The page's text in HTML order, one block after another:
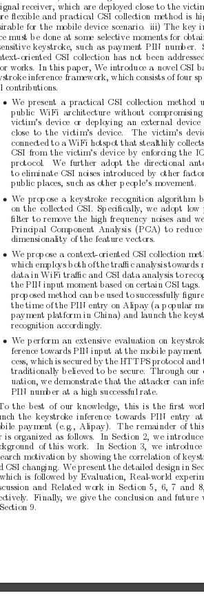
receiver, which are deployed close to the
ﬂexible and practical CSI collection method is
for the mobile device scenario. iii) The key
must b e done at some selective moments for
keystroke, such as payment PIN numb er.
text-oriented CSI collection has not been
works. In this paper, We introduce a novel CSI
inference framework, which consists of four sp
contributions.
• We present
a practical CSI collection method
public WiFi architecture without
compromising
victim’s device or deploying an external device
close to the victim’s device.
The victim’s
connected to a WiFi hotspot that stealthily
CSI from the victim’s device by enforcing the
protocol. We further adopt the directional
to eliminate CSI noises introduced by other
public places, such as other p eople’s movement.
• We prop ose a keystroke recognition algorithm
on the collected CSI. Sp eciﬁcally, we adopt low
ﬁlter to remove the high frequency noises and
Principal Component
Analysis (PCA) to
dimensionality of the feature vectors.
• We prop ose a context-oriented CSI collection
which employs b oth of the traﬃc analysis towards
data in WiFi traﬃc and CSI data analysis to
the PIN input moment based on certain CSI tags.
prop osed method can b e used to successfully ﬁgure
the time of the PIN entry on Alipay (a p opular
payment platform in China) and launch the
recognition accordingly.
• We p erform an extensive evaluation on keystrok
ference towards PIN input at the mobile payment
cess, which is secured by the HTTPS protocol and
traditionally b elieved to be secure. Through our
uation, we demonstrate that the attacker can
PIN numb er at a high successful rate.
o the best of our knowledge, this is the ﬁrst w
h the keystroke inference towards PIN entry
payment (e.g., Alipay). The remainder of
is organized as follows. In Section 2, we introduce
kground of this work. In Section 3, we
h motivation by showing the correlation of
CSI changing. We present the detailed design in
which is followed by Evaluation, Real-world
and Related work in Section 5, 6, 7 and
ely. Finally, we give the conclusion and future
Section 9.